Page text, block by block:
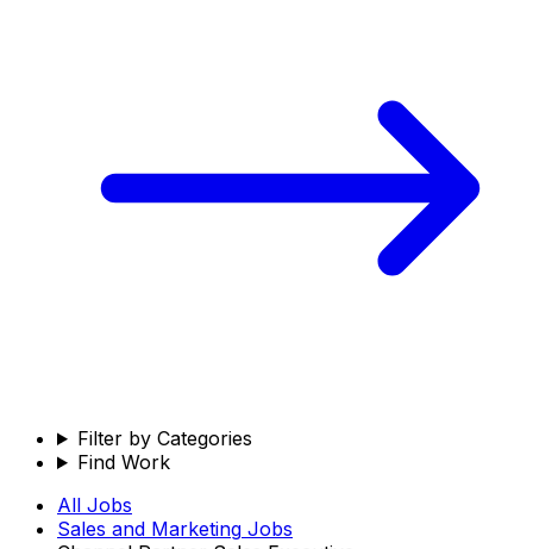
Filter by Categories
Find Work
All Jobs
Sales and Marketing Jobs